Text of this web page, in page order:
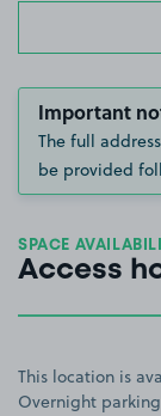
Important
The full
be provided
SPACE
Access
This location is
Overnight